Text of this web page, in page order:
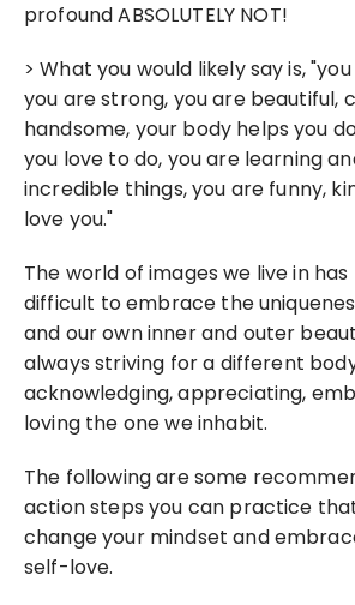
profound ABSOLUTELY NOT!
> What you would likely say is,
you are strong, you are beautiful,
handsome, your body helps you
you love to do, you are learning
incredible things, you are funny,
love you."
The world of images we live in
difficult to embrace the
and our own inner and outer
always striving for a different
acknowledging, appreciating,
loving the one we inhabit.
The following are some
action steps you can practice
change your mindset and
self-love.